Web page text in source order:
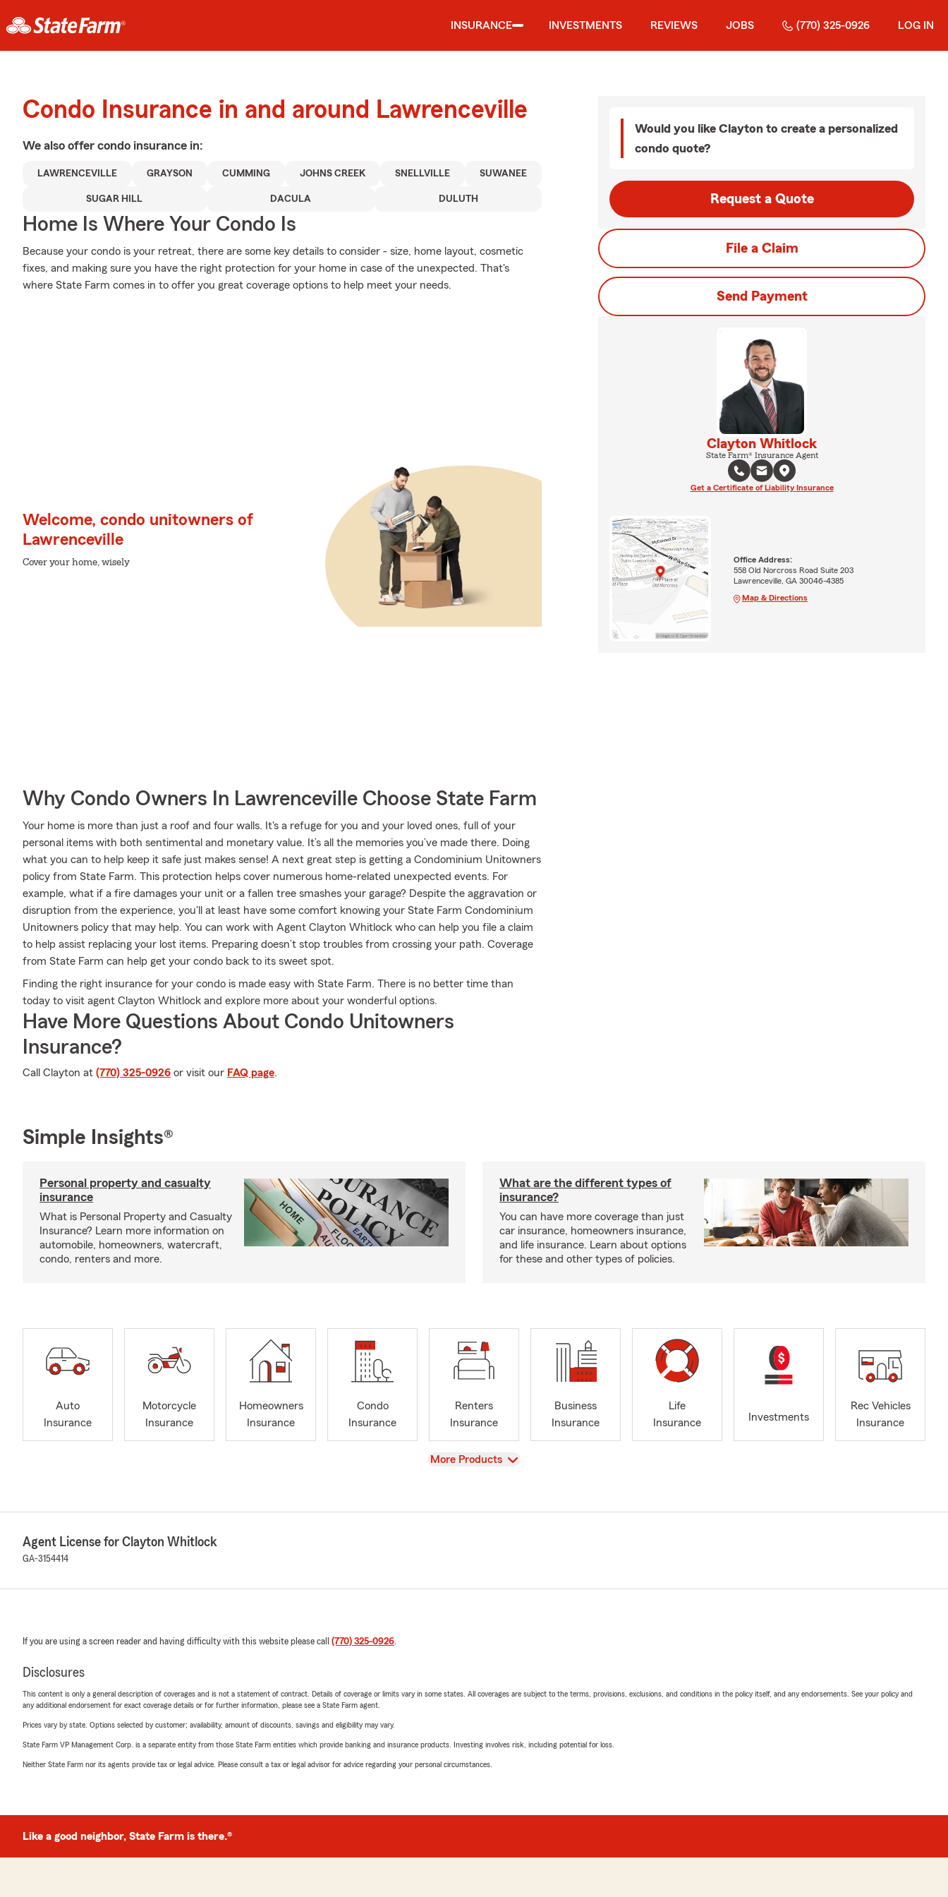
INSURANCE INVESTMENTS REVIEWS JOBS (770) 325-0926 LOG IN
Condo Insurance in and around Lawrenceville
We also offer condo insurance in:
LAWRENCEVILLE GRAYSON CUMMING JOHNS CREEK SNELLVILLE SUWANEE
SUGAR HILL DACULA DULUTH
Home Is Where Your Condo Is
Because your condo is your retreat, there are some key details to consider - size, home layout, cosmetic
fixes, and making sure you have the right protection for your home in case of the unexpected. That's
where State Farm comes in to offer you great coverage options to help meet your needs.
Welcome, condo unitowners of
Lawrenceville
Cover your home, wisely
Why Condo Owners In Lawrenceville Choose State Farm
Your home is more than just a roof and four walls. It's a refuge for you and your loved ones, full of your
personal items with both sentimental and monetary value. It’s all the memories you’ve made there. Doing
what you can to help keep it safe just makes sense! A next great step is getting a Condominium Unitowners
policy from State Farm. This protection helps cover numerous home-related unexpected events. For
example, what if a fire damages your unit or a fallen tree smashes your garage? Despite the aggravation or
disruption from the experience, you'll at least have some comfort knowing your State Farm Condominium
Unitowners policy that may help. You can work with Agent Clayton Whitlock who can help you file a claim
to help assist replacing your lost items. Preparing doesn’t stop troubles from crossing your path. Coverage
from State Farm can help get your condo back to its sweet spot.
Finding the right insurance for your condo is made easy with State Farm. There is no better time than
today to visit agent Clayton Whitlock and explore more about your wonderful options.
Have More Questions About Condo Unitowners
Insurance?
Call Clayton at (770) 325-0926 or visit our FAQ page.
Would you like Clayton to create a personalized
condo quote?
Request a Quote
File a Claim
Send Payment
Clayton Whitlock
State Farm® Insurance Agent
Get a Certificate of Liability Insurance
Office Address:
558 Old Norcross Road Suite 203
Lawrenceville, GA 30046-4385
Map & Directions
Simple Insights®
Personal property and casualty
insurance
What is Personal Property and Casualty
Insurance? Learn more information on
automobile, homeowners, watercraft,
condo, renters and more.
What are the different types of
insurance?
You can have more coverage than just
car insurance, homeowners insurance,
and life insurance. Learn about options
for these and other types of policies.
Auto
Insurance
Motorcycle
Insurance
Homeowners
Insurance
Condo
Insurance
Renters
Insurance
Business
Insurance
Life
Insurance
Investments
Rec Vehicles
Insurance
View
More Products
Agent License for Clayton Whitlock
GA-3154414
If you are using a screen reader and having difficulty with this website please call (770) 325-0926.
Disclosures
This content is only a general description of coverages and is not a statement of contract. Details of coverage or limits vary in some states. All coverages are subject to the terms, provisions, exclusions, and conditions in the policy itself, and any endorsements. See your policy and
any additional endorsement for exact coverage details or for further information, please see a State Farm agent.
Prices vary by state. Options selected by customer; availability, amount of discounts, savings and eligibility may vary.
State Farm VP Management Corp. is a separate entity from those State Farm entities which provide banking and insurance products. Investing involves risk, including potential for loss.
Neither State Farm nor its agents provide tax or legal advice. Please consult a tax or legal advisor for advice regarding your personal circumstances.
Like a good neighbor, State Farm is there.®